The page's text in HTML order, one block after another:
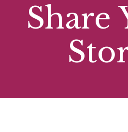
Share